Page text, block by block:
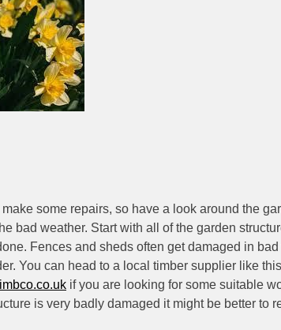
some repairs, so have a look around the
bad weather. Start with all of the garden
Fences and sheds often get damaged in
You can head to a local timber supplier like
if you are looking for some suitable
is very badly damaged it might be better to